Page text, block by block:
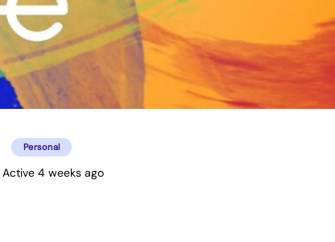
Personal
Active 4 weeks ago